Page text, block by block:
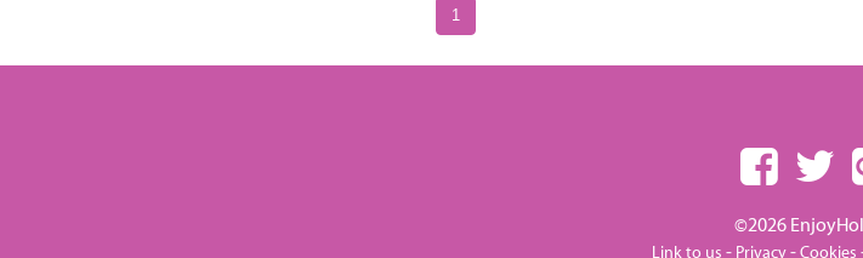
1
©2026
Link to us - Privacy-Cookies